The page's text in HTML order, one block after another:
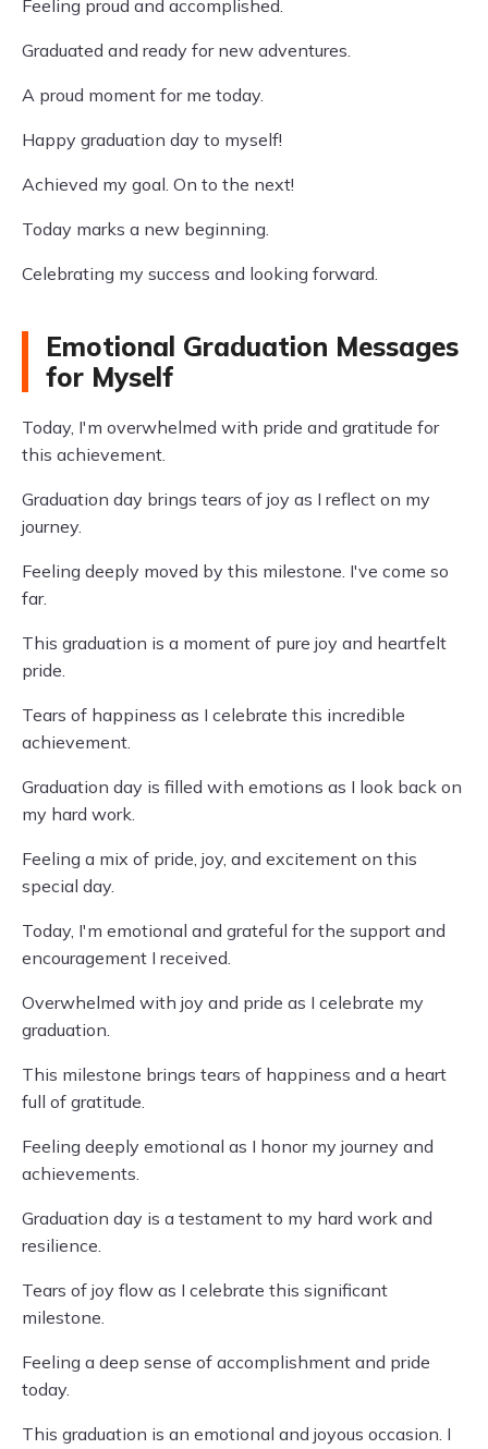
Feeling proud and accomplished.
Graduated and ready for new adventures.
A proud moment for me today.
Happy graduation day to myself!
Achieved my goal. On to the next!
Today marks a new beginning.
Celebrating my success and looking forward.
Emotional Graduation Messages
for Myself
Today, I'm overwhelmed with pride and gratitude for
this achievement.
Graduation day brings tears of joy as I reflect on my
journey.
Feeling deeply moved by this milestone. I've come so
far.
This graduation is a moment of pure joy and heartfelt
pride.
Tears of happiness as I celebrate this incredible
achievement.
Graduation day is filled with emotions as I look back on
my hard work.
Feeling a mix of pride, joy, and excitement on this
special day.
Today, I'm emotional and grateful for the support and
encouragement I received.
Overwhelmed with joy and pride as I celebrate my
graduation.
This milestone brings tears of happiness and a heart
full of gratitude.
Feeling deeply emotional as I honor my journey and
achievements.
Graduation day is a testament to my hard work and
resilience.
Tears of joy flow as I celebrate this significant
milestone.
Feeling a deep sense of accomplishment and pride
today.
This graduation is an emotional and joyous occasion. I